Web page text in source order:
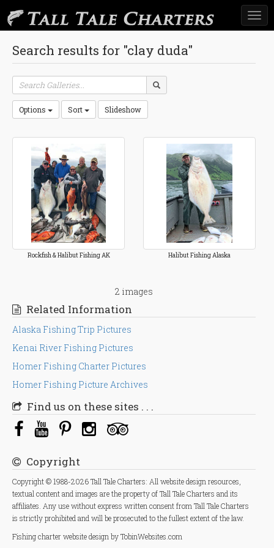
Search results for "clay duda"
Options Sort Slideshow
Rockfish & Halibut Fishing AK Halibut Fishing Alaska
2 images
Related Information
Alaska Fishing Trip Pictures
Kenai River Fishing Pictures
Homer Fishing Charter Pictures
Homer Fishing Picture Archives
Find us on these sites . . .
Copyright
Copyright © 1988-2026 Tall Tale Charters: All website design resources,
textual content and images are the property of Tall Tale Charters and its
affiliates. Any use without express written consent from Tall Tale Charters
is strictly prohibited and will be prosecuted to the fullest extent of the law.
Fishing charter website design by TobinWebsites.com